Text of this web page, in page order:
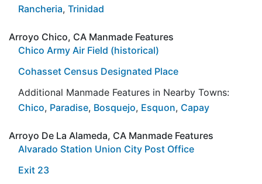
Rancheria, Trinidad
Arroyo Chico, CA Manmade Features
Chico Army Air Field (historical)
Cohasset Census Designated Place
Additional Manmade Features in Nearby Towns:
Chico, Paradise, Bosquejo, Esquon, Capay
Arroyo De La Alameda, CA Manmade Features
Alvarado Station Union City Post Office
Exit 23